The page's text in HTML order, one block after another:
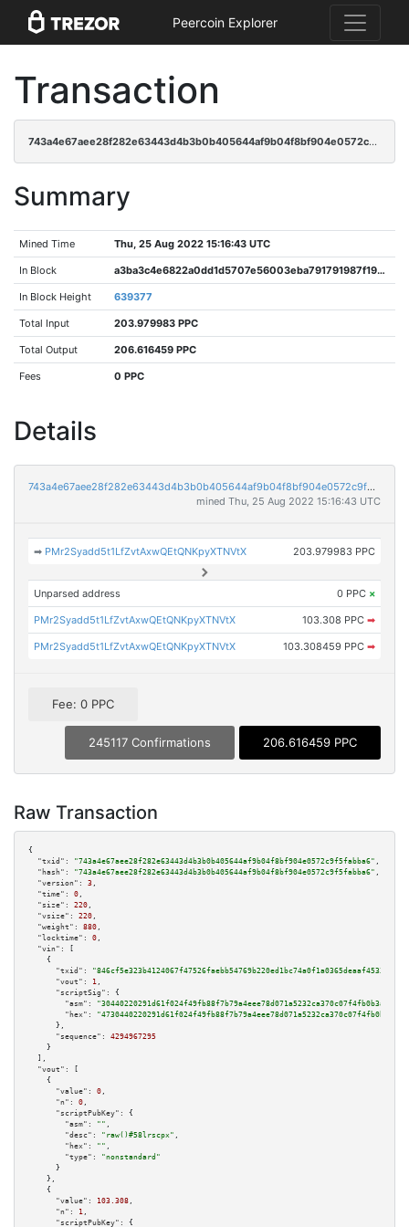
Peercoin Explorer
Transaction
743a4e67aee28f282e63443d4b3b0b405644af9b04f8bf904e0572c9f5fabba6
Summary
Mined Time Thu, 25 Aug 2022 15:16:43 UTC
In Block a3ba3c4e6822a0dd1d5707e56003eba791791987f19b3424c8f5c0013bd32d6f
In Block Height 639377
Total Input 203.979983 PPC
Total Output 206.616459 PPC
Fees 0 PPC
Details
743a4e67aee28f282e63443d4b3b0b405644af9b04f8bf904e0572c9f5fabba6
mined Thu, 25 Aug 2022 15:16:43 UTC
➡ PMr2Syadd5t1LfZvtAxwQEtQNKpyXTNVtX 203.979983 PPC
Unparsed address 0 PPC ×
PMr2Syadd5t1LfZvtAxwQEtQNKpyXTNVtX 103.308 PPC ➡
PMr2Syadd5t1LfZvtAxwQEtQNKpyXTNVtX 103.308459 PPC ➡
Fee: 0 PPC
245117 Confirmations 206.616459 PPC
Raw Transaction
{
"txid":
"743a4e67aee28f282e63443d4b3b0b405644af9b04f8bf904e0572c9f5fabba6" ,
"hash":
"743a4e67aee28f282e63443d4b3b0b405644af9b04f8bf904e0572c9f5fabba6" ,
"version":
3 ,
"time":
0 ,
"size":
220 ,
"vsize":
220 ,
"weight":
880 ,
"locktime":
0 ,
"vin":
[
    {
"txid":
"846cf5e323b4124067f47526faebb54769b220ed1bc74a0f1a0365deaaf45336"
"vout":
1 ,
"scriptSig":
{
"asm":
"hex":
      },
"sequence":
4294967295
    }
  ],
"vout":
[
    {
"value":
0 ,
"n":
0 ,
"scriptPubKey":
{
"asm":
"" ,
"desc":
"raw()#58lrscpx" ,
"hex":
"" ,
"type":
"nonstandard"
      }
    },
    {
"value":
103.308 ,
"n":
1 ,
"scriptPubKey":
{